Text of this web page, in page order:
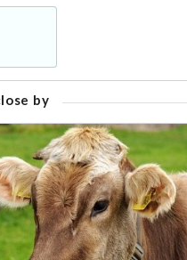
by